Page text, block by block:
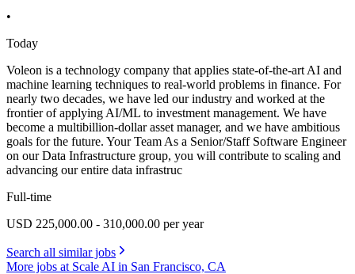
•
Today
Voleon is a technology company that applies state-of-the-art AI and
machine learning techniques to real-world problems in finance. For
nearly two decades, we have led our industry and worked at the
frontier of applying AI/ML to investment management. We have
become a multibillion-dollar asset manager, and we have ambitious
goals for the future. Your Team As a Senior/Staff Software Engineer
on our Data Infrastructure group, you will contribute to scaling and
advancing our entire data infrastruc
Full-time
USD 225,000.00 - 310,000.00 per year
Search all similar jobs
More jobs at Scale AI in San Francisco, CA